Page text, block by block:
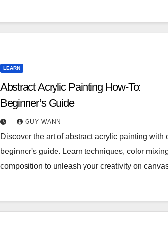
LEARN
Abstract Acrylic Painting How-To:
Beginner’s Guide
GUY WANN
Discover the art of abstract acrylic painting with
beginner's guide. Learn techniques, color
composition to unleash your creativity on